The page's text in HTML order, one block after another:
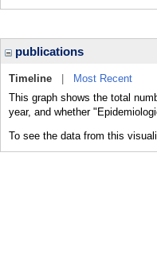
publications
Timeline
Most Recent
This graph shows the total
year, and whether
To see the data from this